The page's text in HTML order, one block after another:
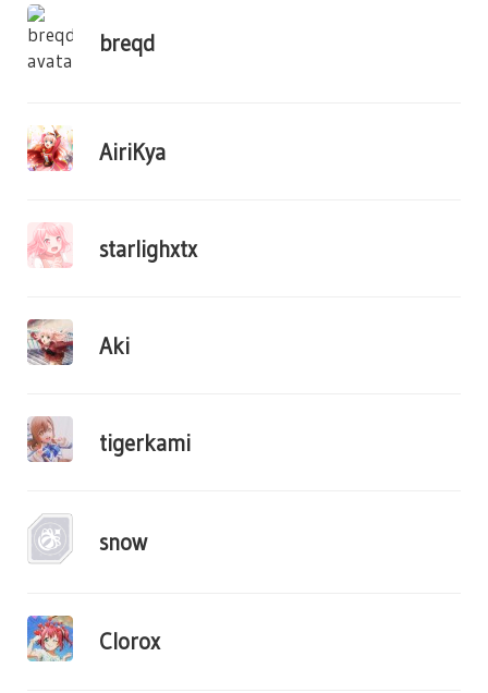
breqd
AiriKya
starlighxtx
Aki
tigerkami
snow
Clorox